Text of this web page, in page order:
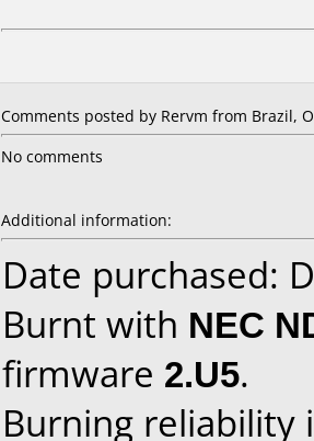
Comments posted by Rervm from Brazil,
No comments
Additional information:
Date purchased:
Burnt with NEC
firmware 2.U5.
Burning reliability